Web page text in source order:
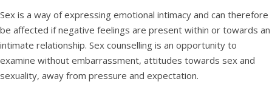
Sex is a way of expressing emotional intimacy and can therefore
be affected if negative feelings are present within or towards an
intimate relationship. Sex counselling is an opportunity to
examine without embarrassment, attitudes towards sex and
sexuality, away from pressure and expectation.